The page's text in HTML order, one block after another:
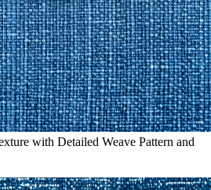
with Detailed Weave Pattern and